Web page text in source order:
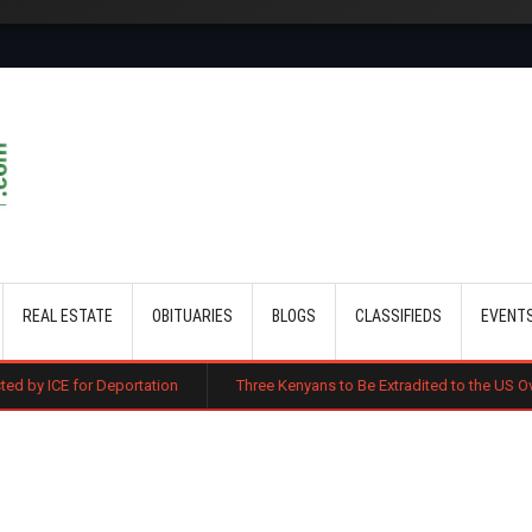
REAL ESTATE OBITUARIES BLOGS CLASSIFIEDS
Three Kenyans to Be Extradited to the US Over Alleged